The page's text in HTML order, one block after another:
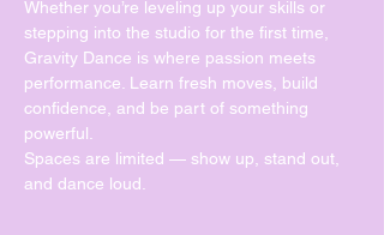
Whether you’re leveling up your skills or
stepping into the studio for the first time,
Gravity Dance is where passion meets
performance. Learn fresh moves, build
confidence, and be part of something
powerful.
Spaces are limited — show up, stand out,
and dance loud.